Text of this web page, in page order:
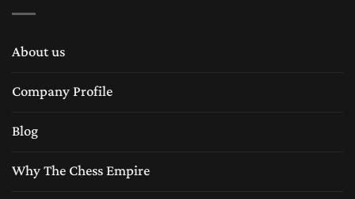
About us
Company Profile
Blog
Why The Chess Empire